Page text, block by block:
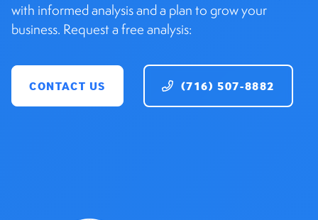
with informed analysis and a plan to grow your
business. Request a free analysis:
CONTACT US (716) 507-8882